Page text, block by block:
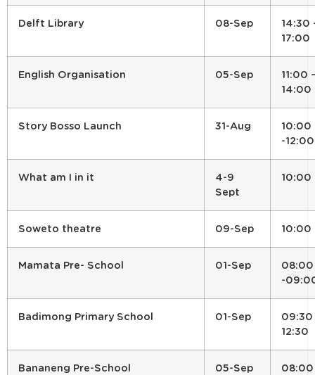
Delft Library 08-Sep
14:30
17:00
English Organisation 05-Sep
11:00
14:00
Story Bosso Launch 31-Aug
10:00
-12:00
What am I in it
4-9
Sept
10:00
Soweto theatre 09-Sep 10:00
Mamata Pre- School 01-Sep
08:00
-
Badimong Primary School 01-Sep
09:30
12:30
Bananeng Pre-School 05-Sep
08:00